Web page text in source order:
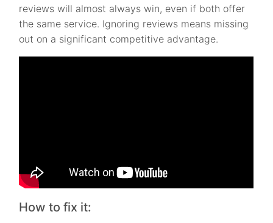
reviews will almost always win, even if both offer
the same service. Ignoring reviews means missing
out on a significant competitive advantage.
How to fix it: